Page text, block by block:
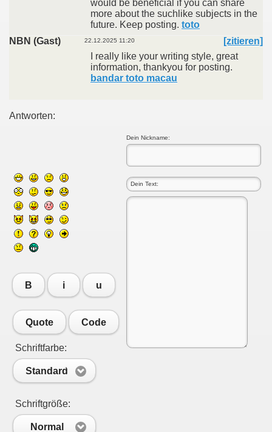
would be beneficial if you can share
more about the suchlike subjects in the
future. Keep posting. toto
NBN (Gast)
22.12.2025 11:20
[zitieren]
I really like your writing style, great
information, thankyou for posting.
bandar toto macau
Antworten:
Dein Nickname:
B i u
Quote Code
Schriftfarbe:
Standard
Schriftgröße:
Normal